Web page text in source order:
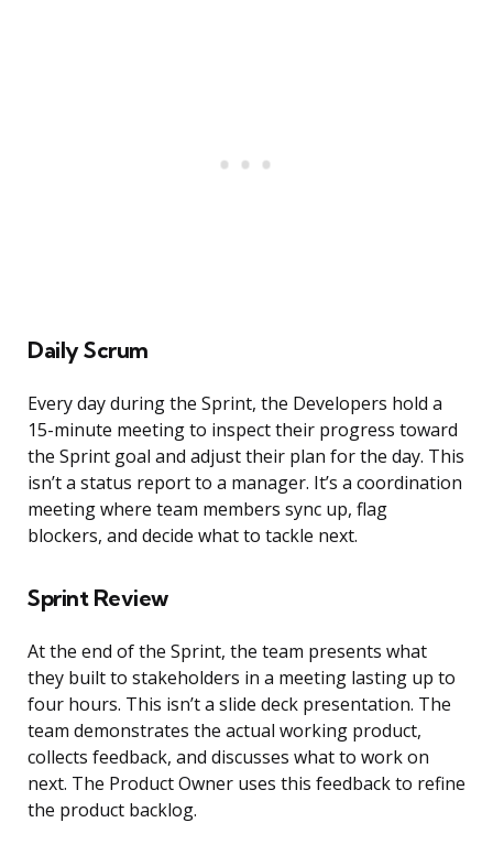
Daily Scrum
Every day during the Sprint, the Developers hold a
15-minute meeting to inspect their progress toward
the Sprint goal and adjust their plan for the day. This
isn’t a status report to a manager. It’s a coordination
meeting where team members sync up, flag
blockers, and decide what to tackle next.
Sprint Review
At the end of the Sprint, the team presents what
they built to stakeholders in a meeting lasting up to
four hours. This isn’t a slide deck presentation. The
team demonstrates the actual working product,
collects feedback, and discusses what to work on
next. The Product Owner uses this feedback to refine
the product backlog.